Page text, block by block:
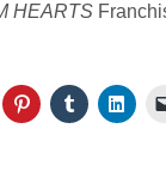
HEARTS